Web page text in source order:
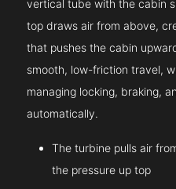
vertical tube with the cabin
top draws air from above,
that pushes the cabin
smooth, low-friction travel,
managing locking, braking,
automatically.
The turbine pulls air
the pressure up top